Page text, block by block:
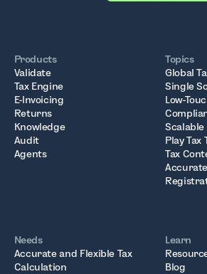
Products
Validate
Tax Engine
E-Invoicing
Returns
Knowledge
Audit
Agents
Topics
Global
Single
Low-
Scalable
Play Tax
Tax
Needs
Accurate and Flexible Tax
Calculation
Learn
Blog